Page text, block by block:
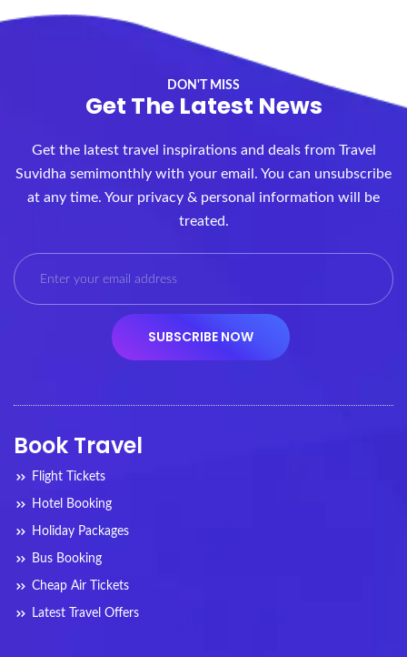
DON'T MISS
Get The Latest News
Get the latest travel inspirations and deals from Travel
Suvidha semimonthly with your email. You can unsubscribe
at any time. Your privacy & personal information will be
treated.
Book Travel
Flight Tickets
Hotel Booking
Holiday Packages
Bus Booking
Cheap Air Tickets
Latest Travel Offers